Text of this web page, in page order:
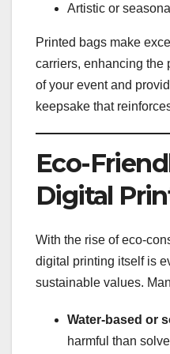
Artistic or
Printed bags make
carriers, enhancing the
of your event and
keepsake that
Eco-
Digital
With the rise of eco-
digital printing itself is
sustainable values.
Water-based or
harmful than